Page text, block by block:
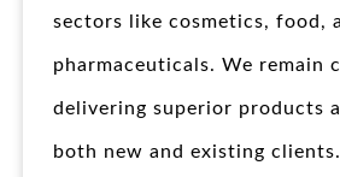
sectors like cosmetics, food,
pharmaceuticals. We remain
delivering superior products
both new and existing clients.